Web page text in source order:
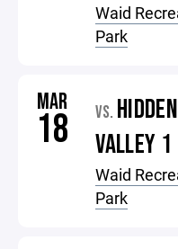
Waid
Park
MAR
18 VS. HIDDEN
VALLEY 1
Waid
Park